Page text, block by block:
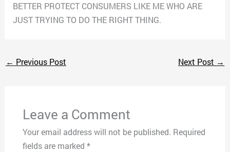
BETTER PROTECT CONSUMERS LIKE ME WHO ARE
JUST TRYING TO DO THE RIGHT THING.
← Previous Post Next Post →
Leave a Comment
Your email address will not be published. Required
fields are marked *